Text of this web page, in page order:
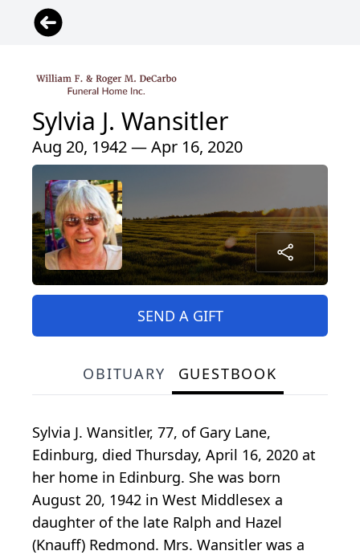
Sylvia J. Wansitler
Aug 20, 1942 — Apr 16, 2020
SEND A GIFT
OBITUARY GUESTBOOK
Sylvia J. Wansitler, 77, of Gary Lane,
Edinburg, died Thursday, April 16, 2020 at
her home in Edinburg. She was born
August 20, 1942 in West Middlesex a
daughter of the late Ralph and Hazel
(Knauff) Redmond. Mrs. Wansitler was a